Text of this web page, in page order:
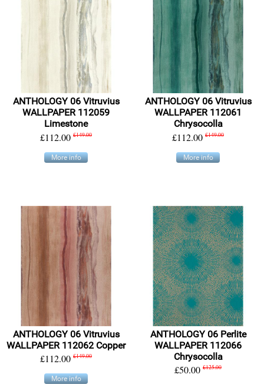
ANTHOLOGY 06 Vitruvius
WALLPAPER 112059
Limestone
£112.00 £149.00
More info
ANTHOLOGY 06 Vitruvius
WALLPAPER 112061
Chrysocolla
£112.00 £149.00
More info
ANTHOLOGY 06 Vitruvius
WALLPAPER 112062 Copper
£112.00 £149.00
More info
ANTHOLOGY 06 Perlite
WALLPAPER 112066
Chrysocolla
£50.00 £125.00